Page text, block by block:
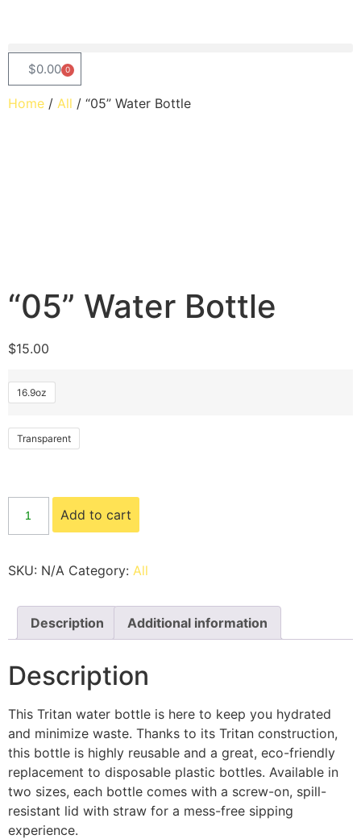
$0.00 0
Home / All / “05” Water Bottle
“05” Water Bottle
$15.00
16.9oz
Transparent
Add to cart
SKU: N/A Category: All
Description Additional information
Description
This Tritan water bottle is here to keep you hydrated
and minimize waste. Thanks to its Tritan construction,
this bottle is highly reusable and a great, eco-friendly
replacement to disposable plastic bottles. Available in
two sizes, each bottle comes with a screw-on, spill-
resistant lid with straw for a mess-free sipping
experience.